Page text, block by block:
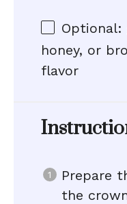
Optional:
honey, or
flavor
Prepare
the